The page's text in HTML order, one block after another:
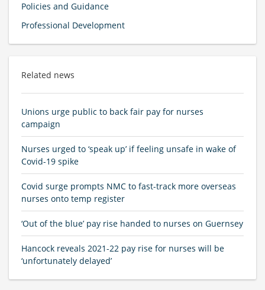
Policies and Guidance
Professional Development
Related news
Unions urge public to back fair pay for nurses
campaign
Nurses urged to ‘speak up’ if feeling unsafe in wake of
Covid-19 spike
Covid surge prompts NMC to fast-track more overseas
nurses onto temp register
‘Out of the blue’ pay rise handed to nurses on Guernsey
Hancock reveals 2021-22 pay rise for nurses will be
‘unfortunately delayed’